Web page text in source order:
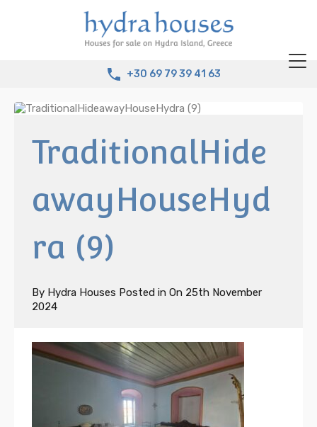
+30 69 79 39 41 63
TraditionalHide
awayHouseHyd
ra (9)
By Hydra Houses Posted in On 25th November
2024